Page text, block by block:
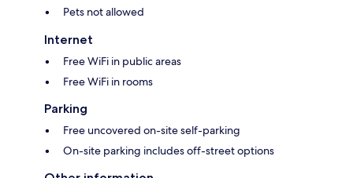
Pets not allowed
Internet
Free WiFi in public areas
Free WiFi in rooms
Parking
Free uncovered on-site self-parking
On-site parking includes off-street options